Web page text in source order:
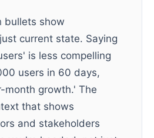
bullets show
current state. Saying
is less compelling
users in 60 days,
month growth.' The
that shows
and stakeholders